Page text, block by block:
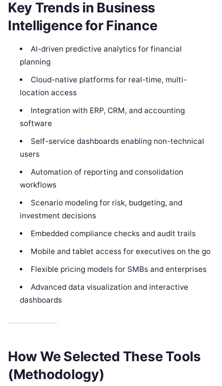
Key Trends in Business
Intelligence for Finance
AI-driven predictive analytics for financial
planning
Cloud-native platforms for real-time, multi-
location access
Integration with ERP, CRM, and accounting
software
Self-service dashboards enabling non-technical
users
Automation of reporting and consolidation
workflows
Scenario modeling for risk, budgeting, and
investment decisions
Embedded compliance checks and audit trails
Mobile and tablet access for executives on the go
Flexible pricing models for SMBs and enterprises
Advanced data visualization and interactive
dashboards
How We Selected These Tools
(Methodology)